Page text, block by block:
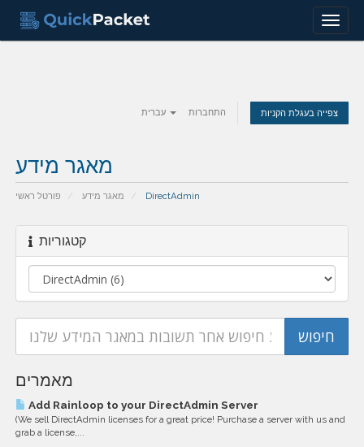
Menu
התחברות צפייה בעגלת הקניות
מאגר מידע
פורטל ראשי מאגר מידע DirectAdmin
קטגוריות
מאמרים
Add Rainloop to your DirectAdmin Server
(We sell DirectAdmin licenses for a great price! Purchase a server with us and
grab a license,...